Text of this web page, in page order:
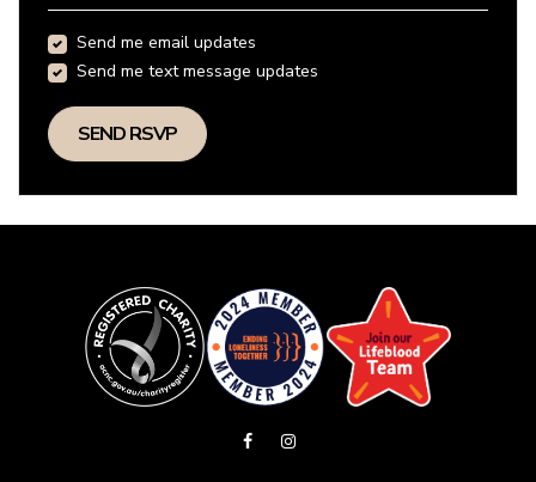
Send me email updates
Send me text message updates